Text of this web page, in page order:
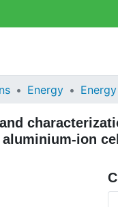
Energy
ion cell